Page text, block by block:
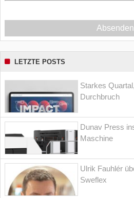
Absenden
LETZTE POSTS
Starkes
Durchbruch
Dunav Press
Maschine
Ulrik Fauhlér
Sweflex